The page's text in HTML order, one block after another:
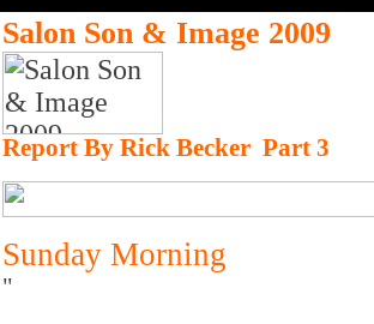
Salon Son & Image 2009
Report By Rick Becker Part 3
Sunday Morning
"